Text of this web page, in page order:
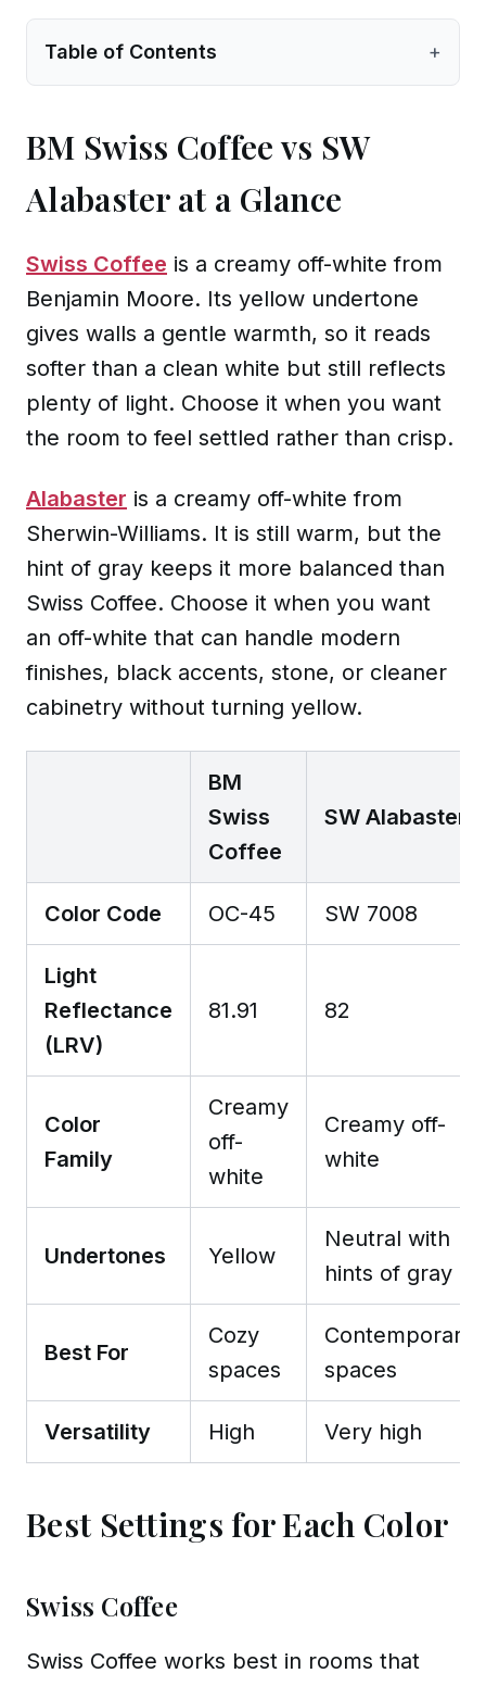
Table of Contents +
BM Swiss Coffee vs SW
Alabaster at a Glance
Swiss Coffee is a creamy off-white from
Benjamin Moore. Its yellow undertone
gives walls a gentle warmth, so it reads
softer than a clean white but still reflects
plenty of light. Choose it when you want
the room to feel settled rather than crisp.
Alabaster is a creamy off-white from
Sherwin-Williams. It is still warm, but the
hint of gray keeps it more balanced than
Swiss Coffee. Choose it when you want
an off-white that can handle modern
finishes, black accents, stone, or cleaner
cabinetry without turning yellow.
BM
Swiss
Coffee
SW Alabaster
Color Code OC-45 SW 7008
Light
Reflectance
(LRV)
81.91 82
Color
Family
Creamy
off-
white
Creamy off-
white
Undertones Yellow
Neutral with
hints of gray
Best For
Cozy
spaces
Contemporary
spaces
Versatility High Very high
Best Settings for Each Color
Swiss Coffee
Swiss Coffee works best in rooms that